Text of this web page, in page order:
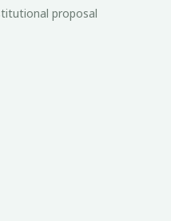
proposal